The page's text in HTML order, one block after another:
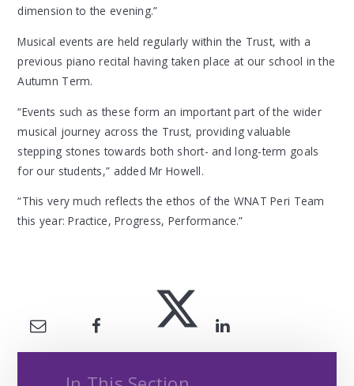
dimension to the evening.”
Musical events are held regularly within the Trust, with a
previous piano recital having taken place at our school in the
Autumn Term.
“Events such as these form an important part of the wider
musical journey across the Trust, providing valuable
stepping stones towards both short- and long-term goals
for our students,” added Mr Howell.
“This very much reflects the ethos of the WNAT Peri Team
this year: Practice, Progress, Performance.”